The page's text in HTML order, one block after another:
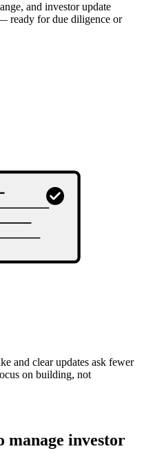
and investor update
ready for due diligence or
and clear updates ask fewer
on building, not
manage investor